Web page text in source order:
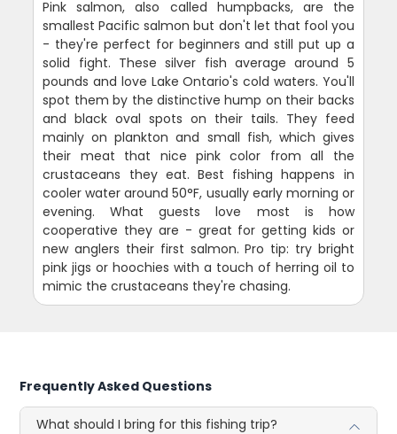
Pink salmon, also called humpbacks, are the
smallest Pacific salmon but don't let that fool you
- they're perfect for beginners and still put up a
solid fight. These silver fish average around 5
pounds and love Lake Ontario's cold waters. You'll
spot them by the distinctive hump on their backs
and black oval spots on their tails. They feed
mainly on plankton and small fish, which gives
their meat that nice pink color from all the
crustaceans they eat. Best fishing happens in
cooler water around 50°F, usually early morning or
evening. What guests love most is how
cooperative they are - great for getting kids or
new anglers their first salmon. Pro tip: try bright
pink jigs or hoochies with a touch of herring oil to
mimic the crustaceans they're chasing.
Frequently Asked Questions
What should I bring for this fishing trip?